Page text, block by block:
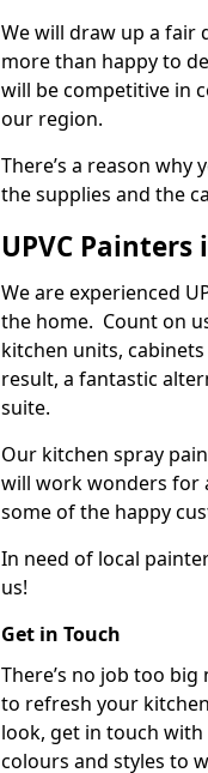
We will draw up a fair
more than happy to
will be competitive in
our region.
There’s a reason why
the supplies and the
UPVC Painters
We are experienced
the home. Count on
kitchen units,
result, a fantastic
suite.
Our kitchen spray
will work wonders for
some of the happy
In need of local
us!
Get in Touch
There’s no job too
to refresh your
look, get in touch
colours and styles to